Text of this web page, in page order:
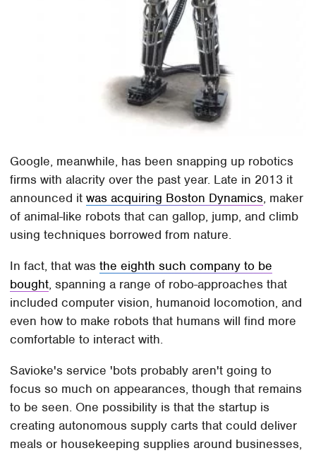
Google, meanwhile, has been snapping up robotics
firms with alacrity over the past year. Late in 2013 it
announced itwas acquiring Boston Dynamics, maker
of animal-like robots that can gallop, jump, and climb
using techniques borrowed from nature.
In fact, that wasthe eighth such company to be
bought, spanning a range of robo-approaches that
included computer vision, humanoid locomotion, and
even how to make robots that humans will find more
comfortable to interact with.
Savioke's service 'bots probably aren't going to
focus so much on appearances, though that remains
to be seen. One possibility is that the startup is
creating autonomous supply carts that could deliver
meals or housekeeping supplies around businesses,